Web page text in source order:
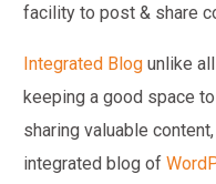
facility to post & share
Integrated Blog unlike
keeping a good space
sharing valuable
integrated blog of